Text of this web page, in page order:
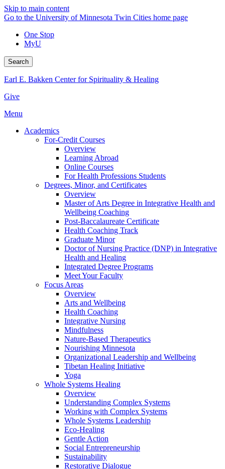
Skip to main content
Go to the University of Minnesota Twin Cities home page
One Stop
MyU
Search
Earl E. Bakken Center for Spirituality & Healing
Give
Menu
Academics
For-Credit Courses
Overview
Learning Abroad
Online Courses
For Health Professions Students
Degrees, Minor, and Certificates
Overview
Master of Arts Degree in Integrative Health and
Wellbeing Coaching
Post-Baccalaureate Certificate
Health Coaching Track
Graduate Minor
Doctor of Nursing Practice (DNP) in Integrative
Health and Healing
Integrated Degree Programs
Meet Your Faculty
Focus Areas
Overview
Arts and Wellbeing
Health Coaching
Integrative Nursing
Mindfulness
Nature-Based Therapeutics
Nourishing Minnesota
Organizational Leadership and Wellbeing
Tibetan Healing Initiative
Yoga
Whole Systems Healing
Overview
Understanding Complex Systems
Working with Complex Systems
Whole Systems Leadership
Eco-Healing
Gentle Action
Social Entrepreneurship
Sustainability
Restorative Dialogue